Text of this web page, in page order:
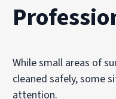
While small areas of
cleaned safely, some
attention.